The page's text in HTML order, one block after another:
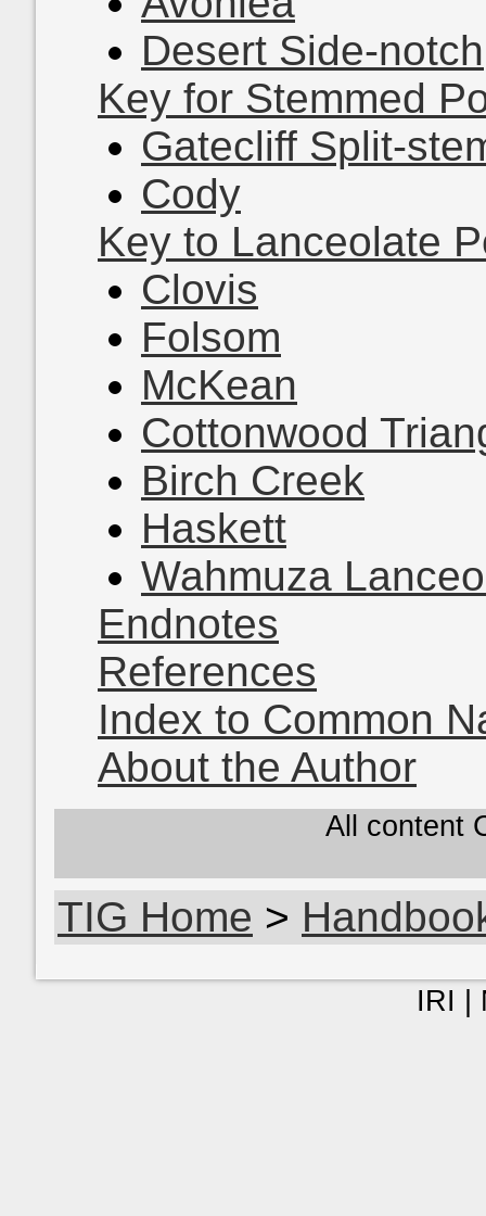
Desert Side-notch
Key for Stemmed
Gatecliff Split-
Cody
Key to Lanceolate
Clovis
Folsom
McKean
Cottonwood
Birch Creek
Haskett
Wahmuza
Endnotes
References
Index to Common
About the Author
All content
TIG Home >
IRI |